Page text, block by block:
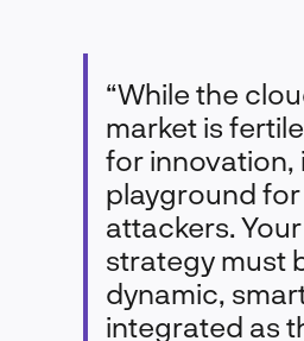
“While the
market is
for innovation,
playground for
attackers.
strategy must
dynamic,
integrated as